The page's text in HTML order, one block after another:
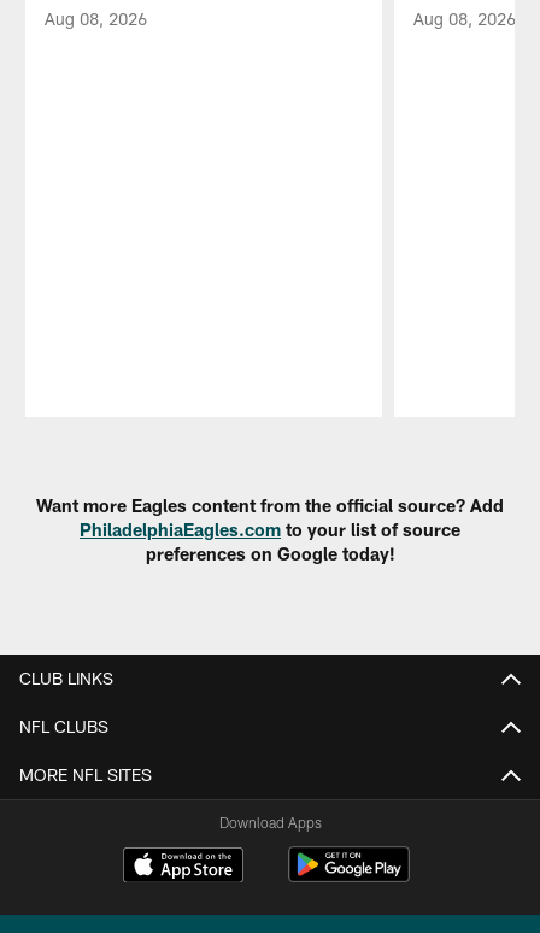
Aug 08, 2026 Aug 08, 2026
Want more Eagles content from the official source? Add
PhiladelphiaEagles.com to your list of source
preferences on Google today!
CLUB LINKS
NFL CLUBS
MORE NFL SITES
Download Apps